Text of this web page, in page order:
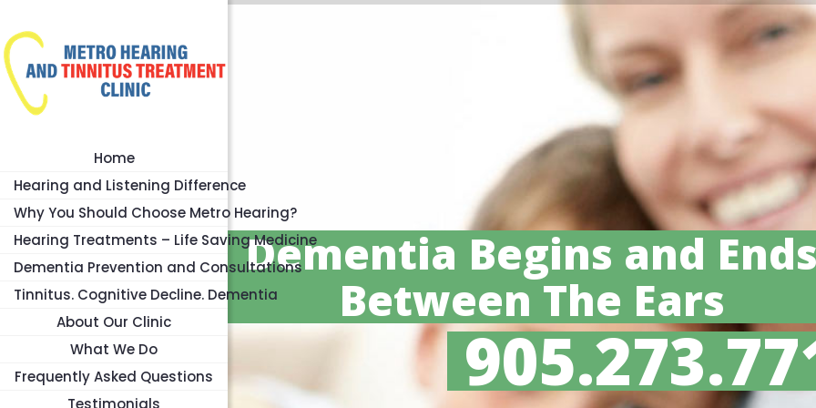
Home
Hearing and Listening Difference
Why You Should Choose Metro Hearing?
Hearing Treatments – Life Saving Medicine
Dementia Prevention and Consultations
Tinnitus. Cognitive Decline. Dementia
About Our Clinic
What We Do
Frequently Asked Questions
Testimonials
Dementia Begins and
Between The Ears